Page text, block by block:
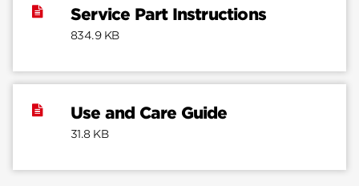
Service Part Instructions
834.9 KB
Use and Care Guide
31.8 KB